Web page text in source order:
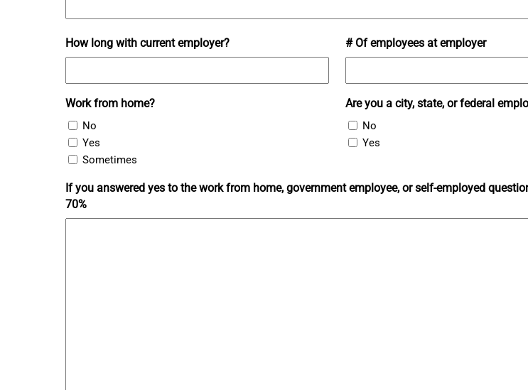
How long with current employer? # Of employees at employer
Work from home?
No
Yes
Sometimes
Are you a city, state, or federal
No
Yes
If you answered yes to the work from home, government employee, or self-employed
70%